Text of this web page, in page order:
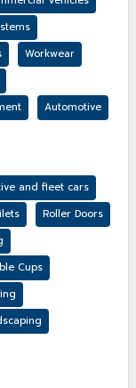
Workwear
Automotive
and fleet cars
Roller Doors
Cups